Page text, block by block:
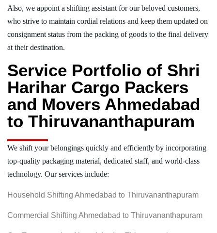
Also, we appoint a shifting assistant for our beloved customers,
who strive to maintain cordial relations and keep them updated on
consignment status from the packing of goods to the final delivery
at their destination.
Service Portfolio of Shri
Harihar Cargo Packers
and Movers Ahmedabad
to Thiruvananthapuram
We shift your belongings quickly and efficiently by incorporating
top-quality packaging material, dedicated staff, and world-class
technology. Our services include:
Household Shifting Ahmedabad to Thiruvananthapuram
Commercial Shifting Ahmedabad to Thiruvananthapuram